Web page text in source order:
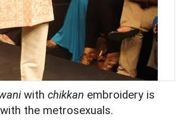
with chikkan embroidery is
the metrosexuals.